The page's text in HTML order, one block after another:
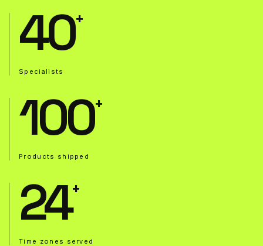
40
Specialists
100
Products shipped
24
Time zones served